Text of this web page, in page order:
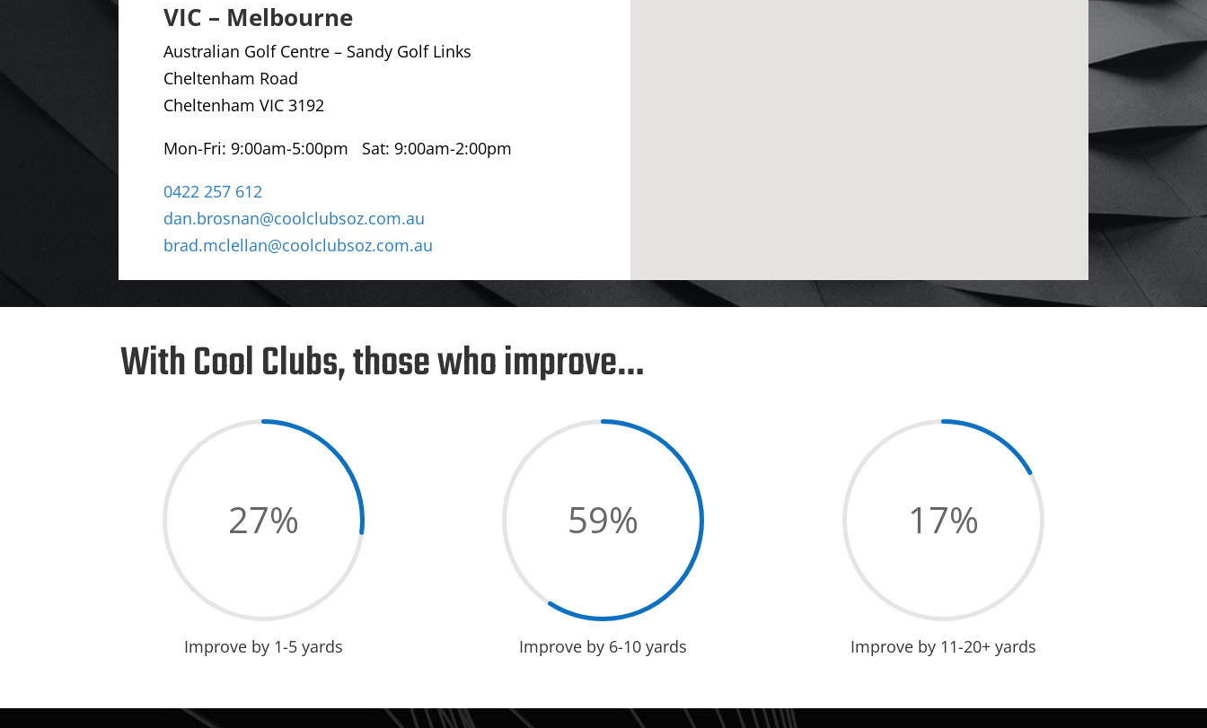
VIC – Melbourne
Australian Golf Centre – Sandy Golf Links
Cheltenham Road
Cheltenham VIC 3192
Mon-Fri: 9:00am-5:00pm Sat: 9:00am-2:00pm
0422 257 612
dan.brosnan@coolclubsoz.com.au
brad.mclellan@coolclubsoz.com.au
With Cool Clubs, those who improve…
27%
Improve by 1-5 yards
59%
Improve by 6-10 yards
17%
Improve by 11-20+ yards